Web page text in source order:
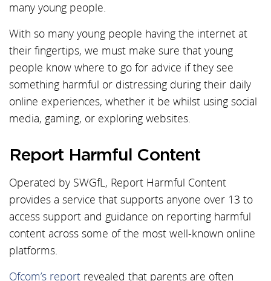
many young people.
With so many young people having the internet at
their fingertips, we must make sure that young
people know where to go for advice if they see
something harmful or distressing during their daily
online experiences, whether it be whilst using social
media, gaming, or exploring websites.
Report Harmful Content
Operated by SWGfL, Report Harmful Content
provides a service that supports anyone over 13 to
access support and guidance on reporting harmful
content across some of the most well-known online
platforms.
Ofcom’s report revealed that parents are often